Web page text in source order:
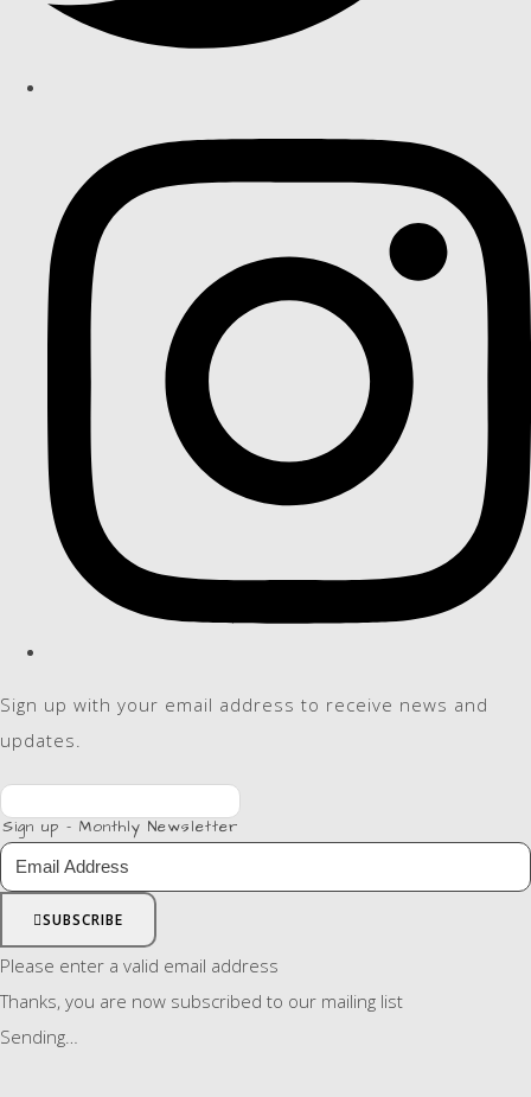
Sign up with your email address to receive news and
updates.
Sign up - Monthly Newsletter
SUBSCRIBE
Please enter a valid email address
Thanks, you are now subscribed to our mailing list
Sending…